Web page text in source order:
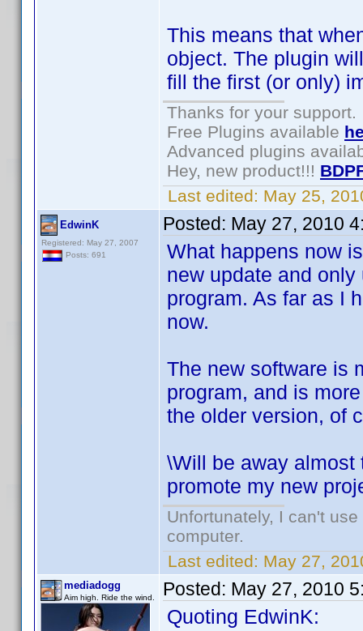
This means that
object. The plugin
fill the first (or only)
Thanks for your support.
Free Plugins available
Advanced plugins
Hey, new product!!!
Last edited: May 25,
EdwinK
Registered: May 27, 2007
Posts: 691
Posted: May 27, 2010
What happens now
new update and
program. As far as I
now.
The new software is
program, and is
the older version, of
\Will be away almost
promote my new
Unfortunately, I can't
computer.
Last edited: May 27,
mediadogg
Aim high. Ride the wind. Posted: May 27, 2010
Quoting EdwinK: